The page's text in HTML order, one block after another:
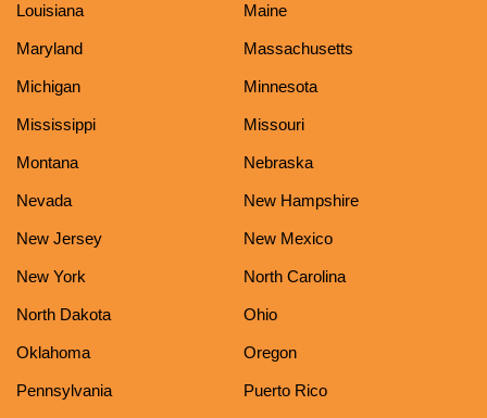
Louisiana Maine
Maryland Massachusetts
Michigan Minnesota
Mississippi Missouri
Montana Nebraska
Nevada New Hampshire
New Jersey New Mexico
New York North Carolina
North Dakota Ohio
Oklahoma Oregon
Pennsylvania Puerto Rico